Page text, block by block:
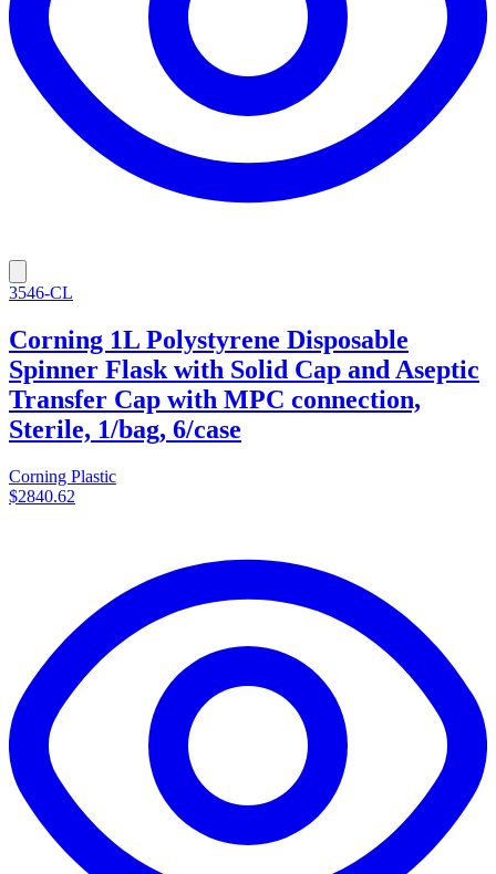
3546-CL
Corning 1L Polystyrene Disposable
Spinner Flask with Solid Cap and Aseptic
Transfer Cap with MPC connection,
Sterile, 1/bag, 6/case
Corning Plastic
$2840.62